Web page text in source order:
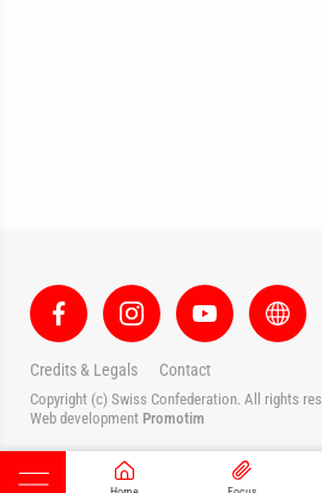
Credits & Legals Contact
Copyright (c) Swiss Confederation. All rights
Web development Promotim